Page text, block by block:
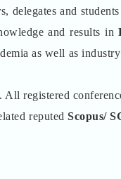
delegates and
and results in
as well as
All registered
reputedScopus/